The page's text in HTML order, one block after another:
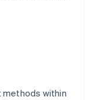
methods within